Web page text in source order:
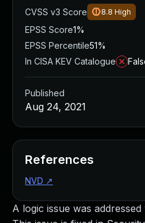
A logic issue was
CVSS v3 Score
8.8 High
EPSS Score1%
EPSS Percentile51%
In CISA KEV Catalogue
Published
Aug 24, 2021
References
NVD ↗